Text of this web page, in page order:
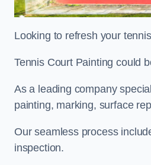
Looking to refresh your
Tennis Court Painting could
As a leading company
painting, marking, surface
Our seamless process
inspection.